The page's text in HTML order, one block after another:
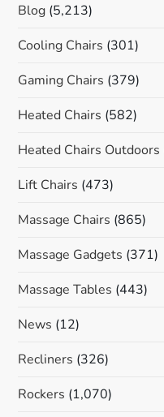
Blog (5,213)
Cooling Chairs (301)
Gaming Chairs (379)
Heated Chairs (582)
Heated Chairs Outdoors
Lift Chairs (473)
Massage Chairs (865)
Massage Gadgets (371)
Massage Tables (443)
News (12)
Recliners (326)
Rockers (1,070)